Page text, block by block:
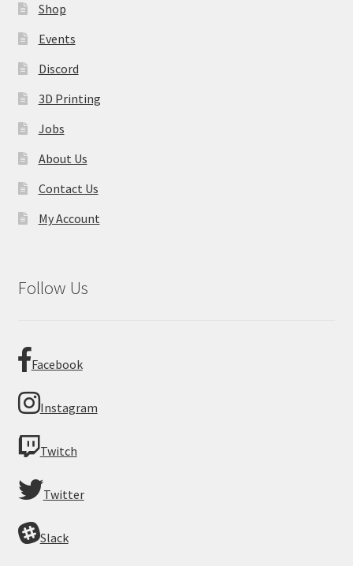
Shop
Events
Discord
3D Printing
Jobs
About Us
Contact Us
My Account
Follow Us
Facebook
Instagram
Twitch
Twitter
Slack